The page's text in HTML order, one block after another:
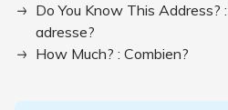
Do You Know This
adresse?
How Much? : Combien?